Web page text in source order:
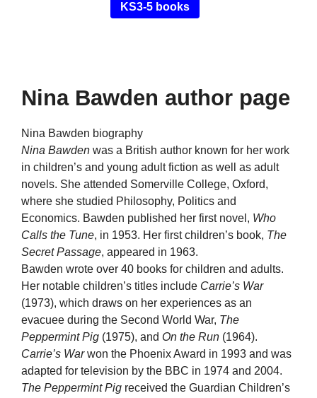
KS3-5 books
Nina Bawden author page
Nina Bawden biography
Nina Bawden was a British author known for her work
in children’s and young adult fiction as well as adult
novels. She attended Somerville College, Oxford,
where she studied Philosophy, Politics and
Economics. Bawden published her first novel, Who
Calls the Tune, in 1953. Her first children’s book, The
Secret Passage, appeared in 1963.
Bawden wrote over 40 books for children and adults.
Her notable children’s titles include Carrie’s War
(1973), which draws on her experiences as an
evacuee during the Second World War, The
Peppermint Pig (1975), and On the Run (1964).
Carrie’s Warwon the Phoenix Award in 1993 and was
adapted for television by the BBC in 1974 and 2004.
The Peppermint Pig received the Guardian Children’s